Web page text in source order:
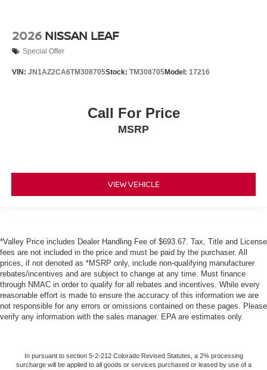
2026 NISSAN LEAF
Special Offer
VIN: JN1AZ2CA6TM308705Stock: TM308705Model: 17216
Call For Price
MSRP
VIEW VEHICLE
*Valley Price includes Dealer Handling Fee of $693.67. Tax, Title and License
fees are not included in the price and must be paid by the purchaser. All
prices, if not denoted as *MSRP only, include non-qualifying manufacturer
rebates/incentives and are subject to change at any time. Must finance
through NMAC in order to qualify for all rebates and incentives. While every
reasonable effort is made to ensure the accuracy of this information we are
not responsible for any errors or omissions contained on these pages. Please
verify any information with the sales manager. EPA are estimates only.
In pursuant to section 5-2-212 Colorado Revised Statutes, a 2% processing
surcharge will be applied to all goods or services purchased or leased by use of a